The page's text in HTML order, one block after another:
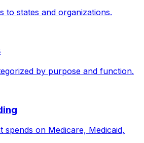
to states and organizations.
by purpose and function.
spends on Medicare, Medicaid,